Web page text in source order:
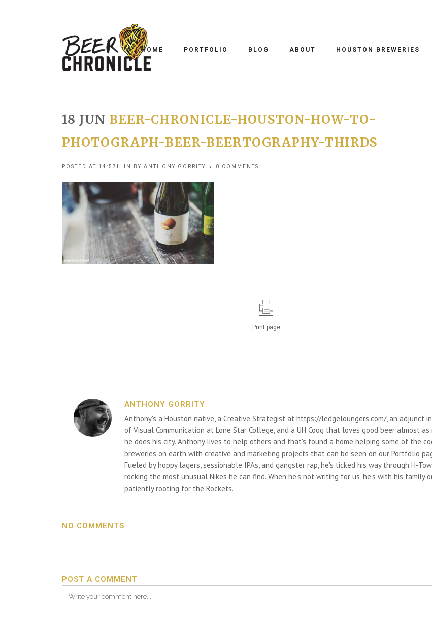
HOME PORTFOLIO BLOG ABOUT HOUSTON BREWERIES
18 JUN BEER-CHRONICLE-HOUSTON-HOW-TO-
PHOTOGRAPH-BEER-BEERTOGRAPHY-THIRDS
POSTED AT 14:57H IN BY ANTHONY GORRITY 0 COMMENTS
Print page
ANTHONY GORRITY
Anthony's a Houston native, a Creative Strategist at https://ledgeloungers.com/, an adjunct
of Visual Communication at Lone Star College, and a UH Coog that loves good beer almost as
he does his city. Anthony lives to help others and that's found a home helping some of the
breweries on earth with creative and marketing projects that can be seen on our Portfolio
Fueled by hoppy lagers, sessionable IPAs, and gangster rap, he's ticked his way through H-
rocking the most unusual Nikes he can find. When he's not writing for us, he's with his family
patiently rooting for the Rockets.
NO COMMENTS
POST A COMMENT